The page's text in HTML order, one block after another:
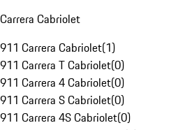
Carrera Cabriolet
911 Carrera Cabriolet(1)
911 Carrera T Cabriolet(0)
911 Carrera 4 Cabriolet(0)
911 Carrera S Cabriolet(0)
911 Carrera 4S Cabriolet(0)